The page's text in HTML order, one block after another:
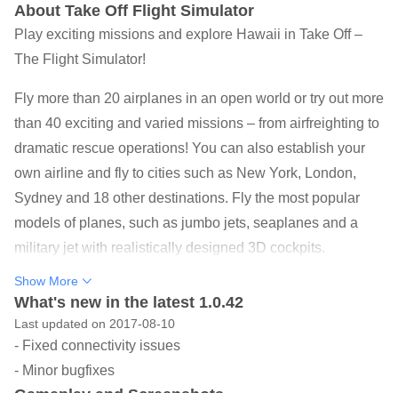
About Take Off Flight Simulator
Play exciting missions and explore Hawaii in Take Off –
The Flight Simulator!
Fly more than 20 airplanes in an open world or try out more
than 40 exciting and varied missions – from airfreighting to
dramatic rescue operations! You can also establish your
own airline and fly to cities such as New York, London,
Sydney and 18 other destinations. Fly the most popular
models of planes, such as jumbo jets, seaplanes and a
military jet with realistically designed 3D cockpits.
your plane safely with an engine failure!
“This is definitely one of the best flight simulator games we
have seen in a long time on the mobile platform.” –
dnreviews.net
Show More
What's new in the latest 1.0.42
Last updated on 2017-08-10
- Fixed connectivity issues
- Minor bugfixes